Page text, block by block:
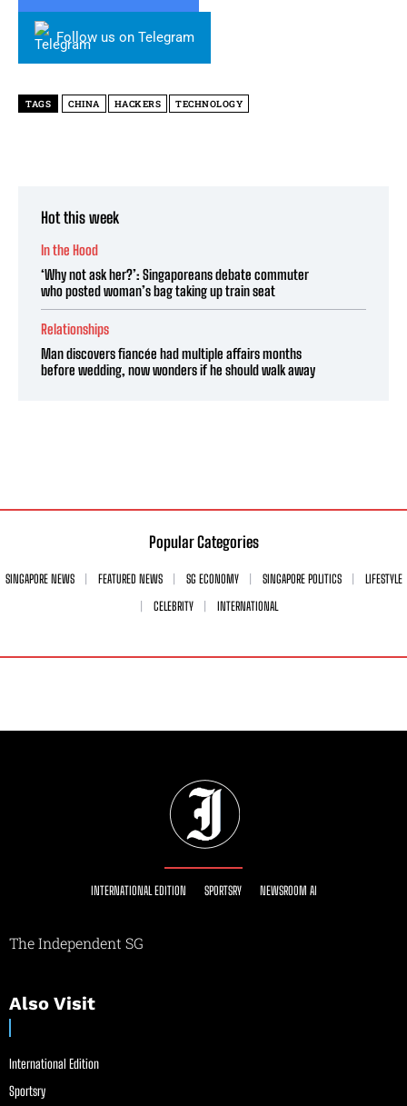
Follow us on Telegram
TAGS CHINA HACKERS TECHNOLOGY
Hot this week
In the Hood
‘Why not ask her?’: Singaporeans debate commuter
who posted woman’s bag taking up train seat
Relationships
Man discovers fiancée had multiple affairs months
before wedding, now wonders if he should walk away
Popular Categories
SINGAPORE NEWS FEATURED NEWS SG ECONOMY SINGAPORE POLITICS
LIFESTYLE
CELEBRITY
INTERNATIONAL
INTERNATIONAL EDITION SPORTSRY NEWSROOM AI
The Independent SG
Also Visit
International Edition
Sportsry